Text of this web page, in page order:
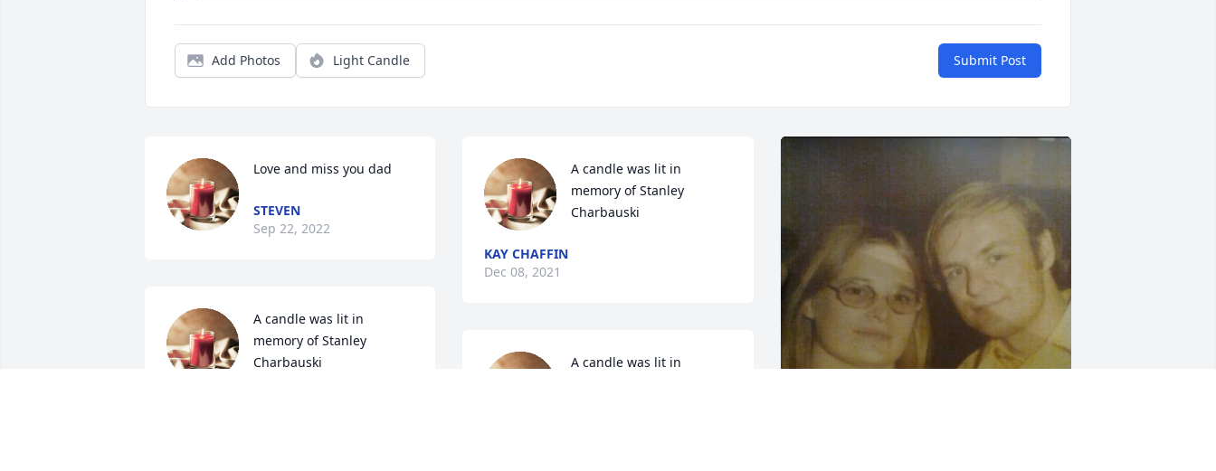
Add Photos Light Candle Submit Post
Love and miss you dad
STEVEN
Sep 22, 2022
A candle was lit in
memory of Stanley
Charbauski
A candle was lit in
memory of Stanley
Charbauski
KAY CHAFFIN
Dec 08, 2021
A candle was lit in